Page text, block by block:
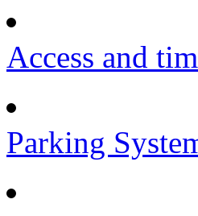
Access and
Parking